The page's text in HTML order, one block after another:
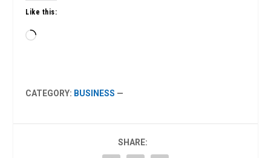
Like this:
Loading…
CATEGORY: BUSINESS —
SHARE: